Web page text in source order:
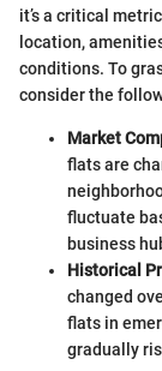
it’s a critical
location,
conditions. To
consider the
Market
flats are
fluctuate
business
Historical
changed
flats in
gradually